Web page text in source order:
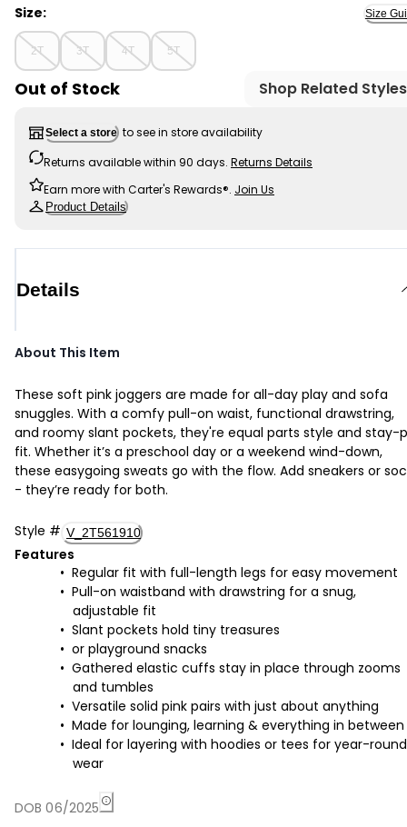
Size: Size
2T 3T 4T 5T
Out of Stock Shop Related Styles
Select a store to see in store availability
Returns available within 90 days. Returns Details
Earn more with Carter's Rewards®. Join Us
Product Details
Details
About This Item
These soft pink joggers are made for all-day play and sofa
snuggles. With a comfy pull-on waist, functional drawstring,
and roomy slant pockets, they're equal parts style and stay-
fit. Whether it’s a preschool day or a weekend wind-down,
these easygoing sweats go with the flow. Add sneakers or
- they’re ready for both.
Style # V_2T561910
Features
Regular fit with full-length legs for easy movement
Pull-on waistband with drawstring for a snug,
adjustable fit
Slant pockets hold tiny treasures
or playground snacks
Gathered elastic cuffs stay in place through zooms
and tumbles
Versatile solid pink pairs with just about anything
Made for lounging, learning & everything in between
Ideal for layering with hoodies or tees for year-round
wear
DOB 06/2025